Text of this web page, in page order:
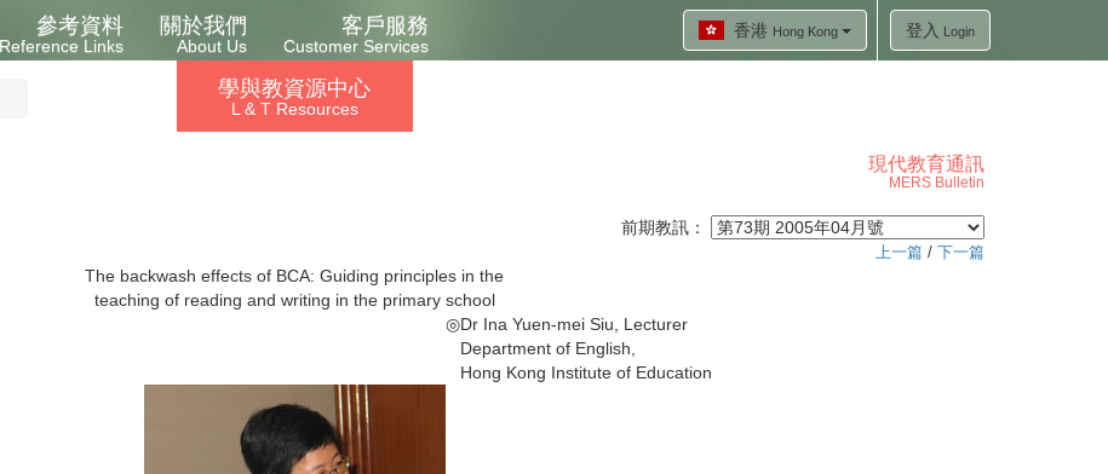
香港 Hong Kong 登入 Login
參考資料
Reference Links
關於我們
About Us
客戶服務
Customer Services
學與教資源中心
L & T Resources
現代教育通訊
MERS Bulletin
前期教訊：
上一篇 / 下一篇
The backwash effects of BCA: Guiding principles in the
teaching of reading and writing in the primary school
◎Dr Ina Yuen-mei Siu, Lecturer
Department of English,
Hong Kong Institute of Education